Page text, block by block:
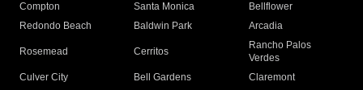
Compton
Santa Monica
Bellflower
Redondo Beach
Baldwin Park Arcadia
Rosemead Cerritos
Rancho Palos
Verdes
Culver City
Bell Gardens
Claremont